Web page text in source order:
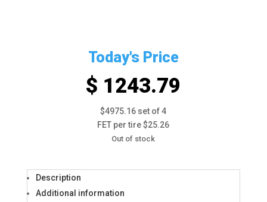
Today's Price
$ 1243.79
$4975.16 set of 4
FET per tire $25.26
Out of stock
Description
Additional information